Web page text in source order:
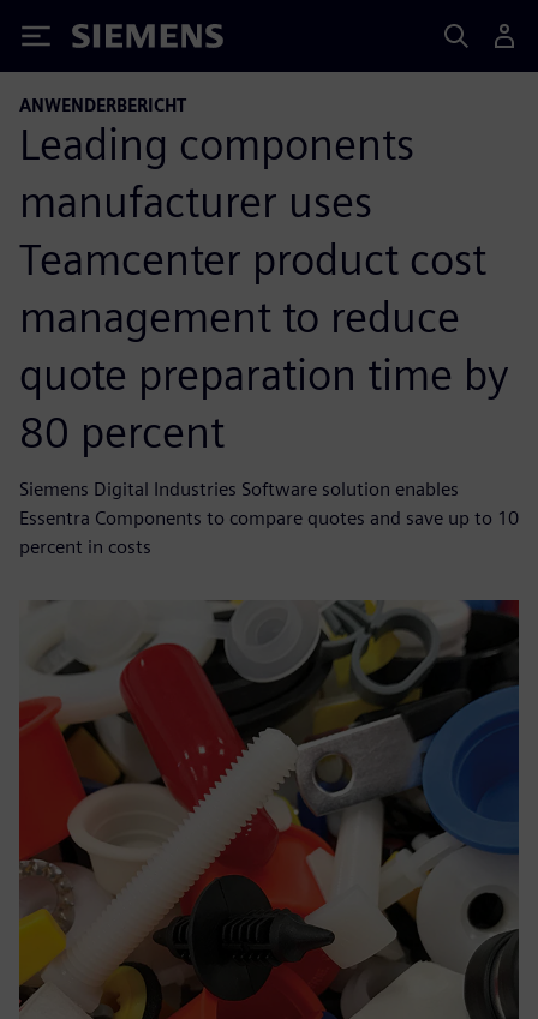
Siemens
ANWENDERBERICHT
Leading components
manufacturer uses
Teamcenter product cost
management to reduce
quote preparation time by
80 percent
Siemens Digital Industries Software solution enables
Essentra Components to compare quotes and save up to 10
percent in costs